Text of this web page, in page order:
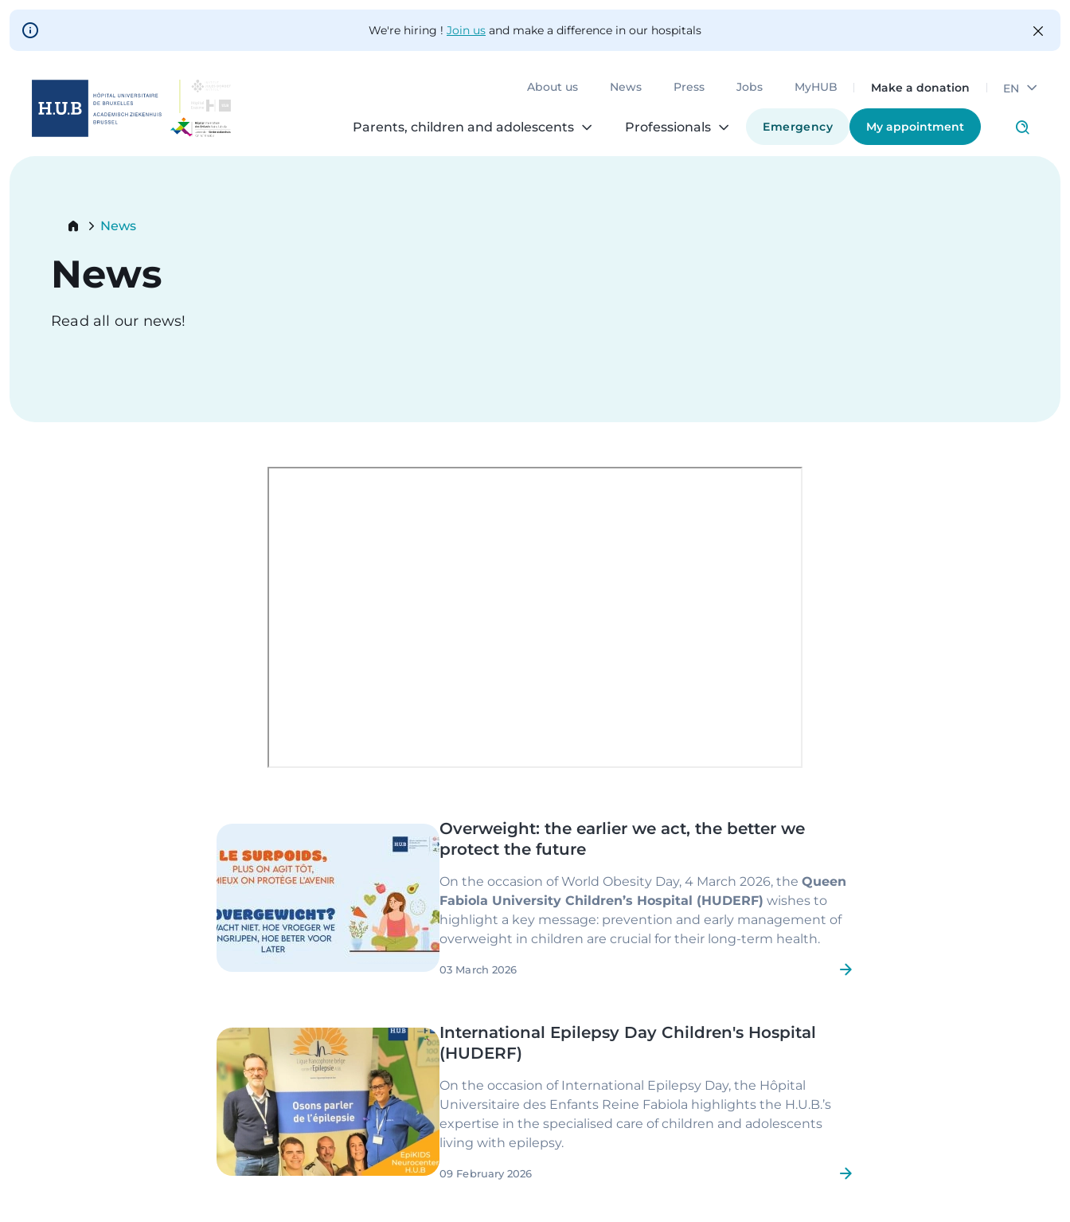
Skip to main content
We're hiring ! Join us and make a difference in our hospitals
About us News Press Jobs MyHUB Make a donation EN
Parents, children and adolescents Professionals Emergency My appointment
Skip
Breadcrumb
News
News
Read all our news!
Image
Overweight: the earlier we act, the better we
protect the future
On the occasion of World Obesity Day, 4 March 2026, the Queen
Fabiola University Children’s Hospital (HUDERF) wishes to
highlight a key message: prevention and early management of
overweight in children are crucial for their long-term health.
03 March 2026
Image
International Epilepsy Day Children's Hospital
(HUDERF)
On the occasion of International Epilepsy Day, the Hôpital
Universitaire des Enfants Reine Fabiola highlights the H.U.B.’s
expertise in the specialised care of children and adolescents
living with epilepsy.
09 February 2026